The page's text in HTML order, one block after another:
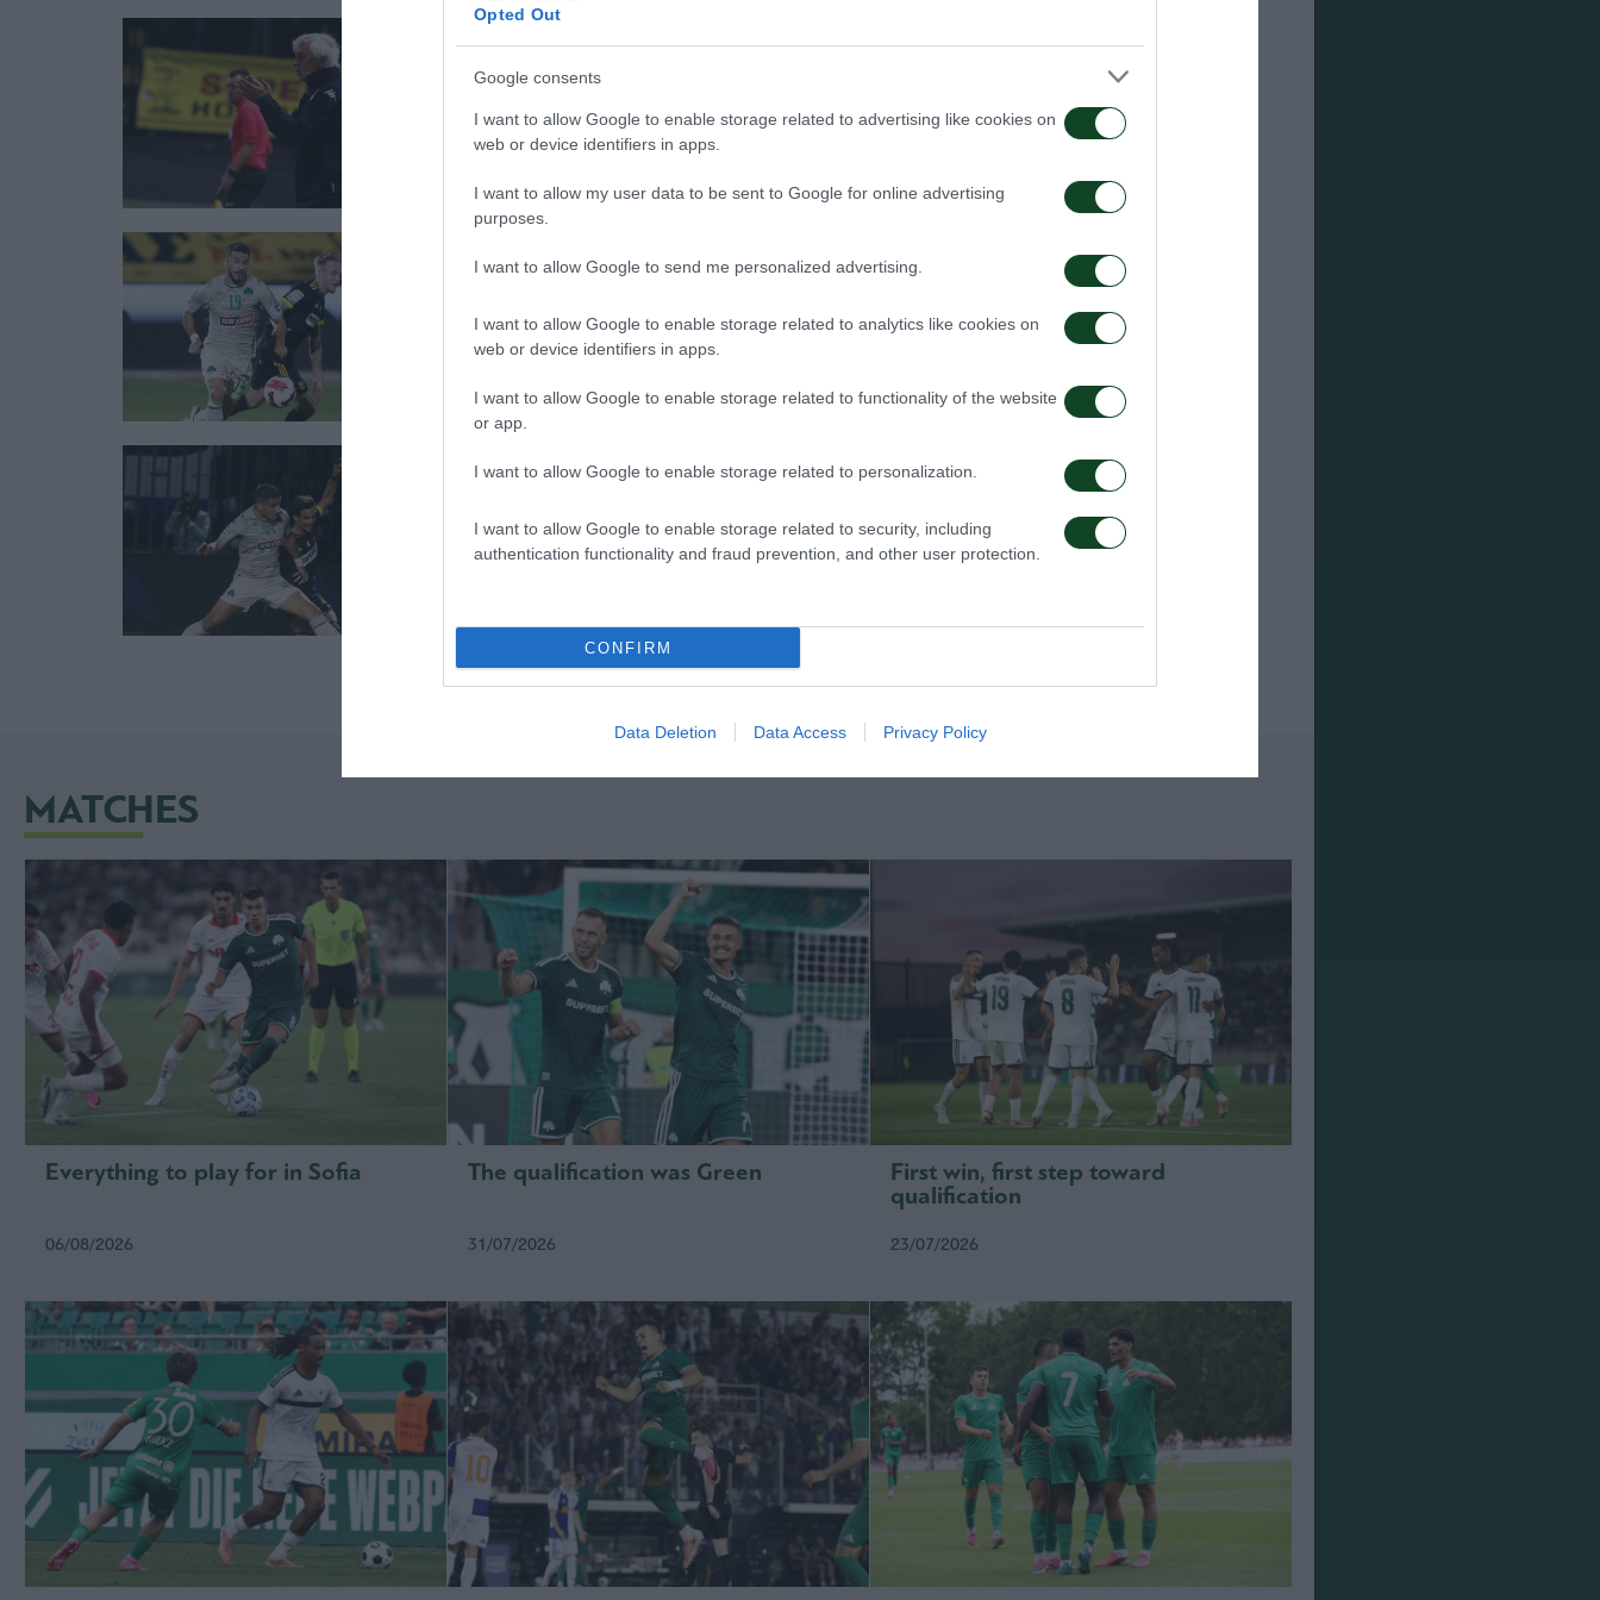
Opted Out
Google consents
I want to allow Google to enable storage related to advertising like cookies on
web or device identifiers in apps.
I want to allow my user data to be sent to Google for online advertising
purposes.
I want to allow Google to send me personalized advertising.
I want to allow Google to enable storage related to analytics like cookies on
web or device identifiers in apps.
I want to allow Google to enable storage related to functionality of the website
or app.
I want to allow Google to enable storage related to personalization.
I want to allow Google to enable storage related to security, including
authentication functionality and fraud prevention, and other user protection.
CONFIRM
Data Deletion Data Access Privacy Policy
MATCHES
Everything to play for in Sofia
06/08/2026
The qualification was Green
31/07/2026
First win, first step toward
qualification
23/07/2026